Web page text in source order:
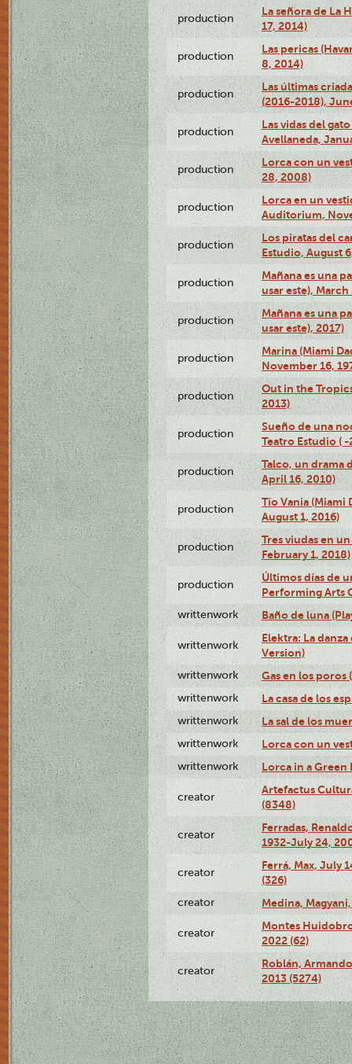
production
La señora de La
17, 2014)
production
Las pericas
8, 2014)
production
Las últimas
(2016-2018),
production
Las vidas del
Avellaneda,
production
Lorca con un
28, 2008)
production
Lorca en un
Auditorium,
production
Los piratas del
Estudio, August
production
Mañana es una
usar este), March
production
Mañana es una
usar este), 2017)
production
Marina (Miami
November 16,
production
Out in the
2013)
production
Sueño de una
Teatro Estudio (
production
Talco, un drama
April 16, 2010)
production
Tío Vania
August 1, 2016)
production
Tres viudas en
February 1, 2018)
production
Últimos días de
Performing Arts
writtenwork Baño de luna
writtenwork
Elektra: La
Version)
writtenwork Gas en los poros
writtenwork La casa de los
writtenwork La sal de los
writtenwork Lorca con un
writtenwork Lorca in a Green
creator
Artefactus
(8348)
creator
Ferradas,
1932-July 24,
creator
Ferrá, Max, July
(326)
creator Medina,
creator
Montes
2022 (62)
creator
Roblán,
2013 (5274)